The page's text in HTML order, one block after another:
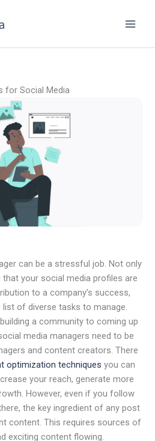
for Social Media
can be a stressful job. Not only
your social media profiles are
to a company’s success,
of diverse tasks to manage.
a community to coming up
media managers need to be
and content creators. There
optimization techniques you can
your reach, generate more
However, even if you follow
the key ingredient of any post
content. This requires sources of
exciting content flowing.